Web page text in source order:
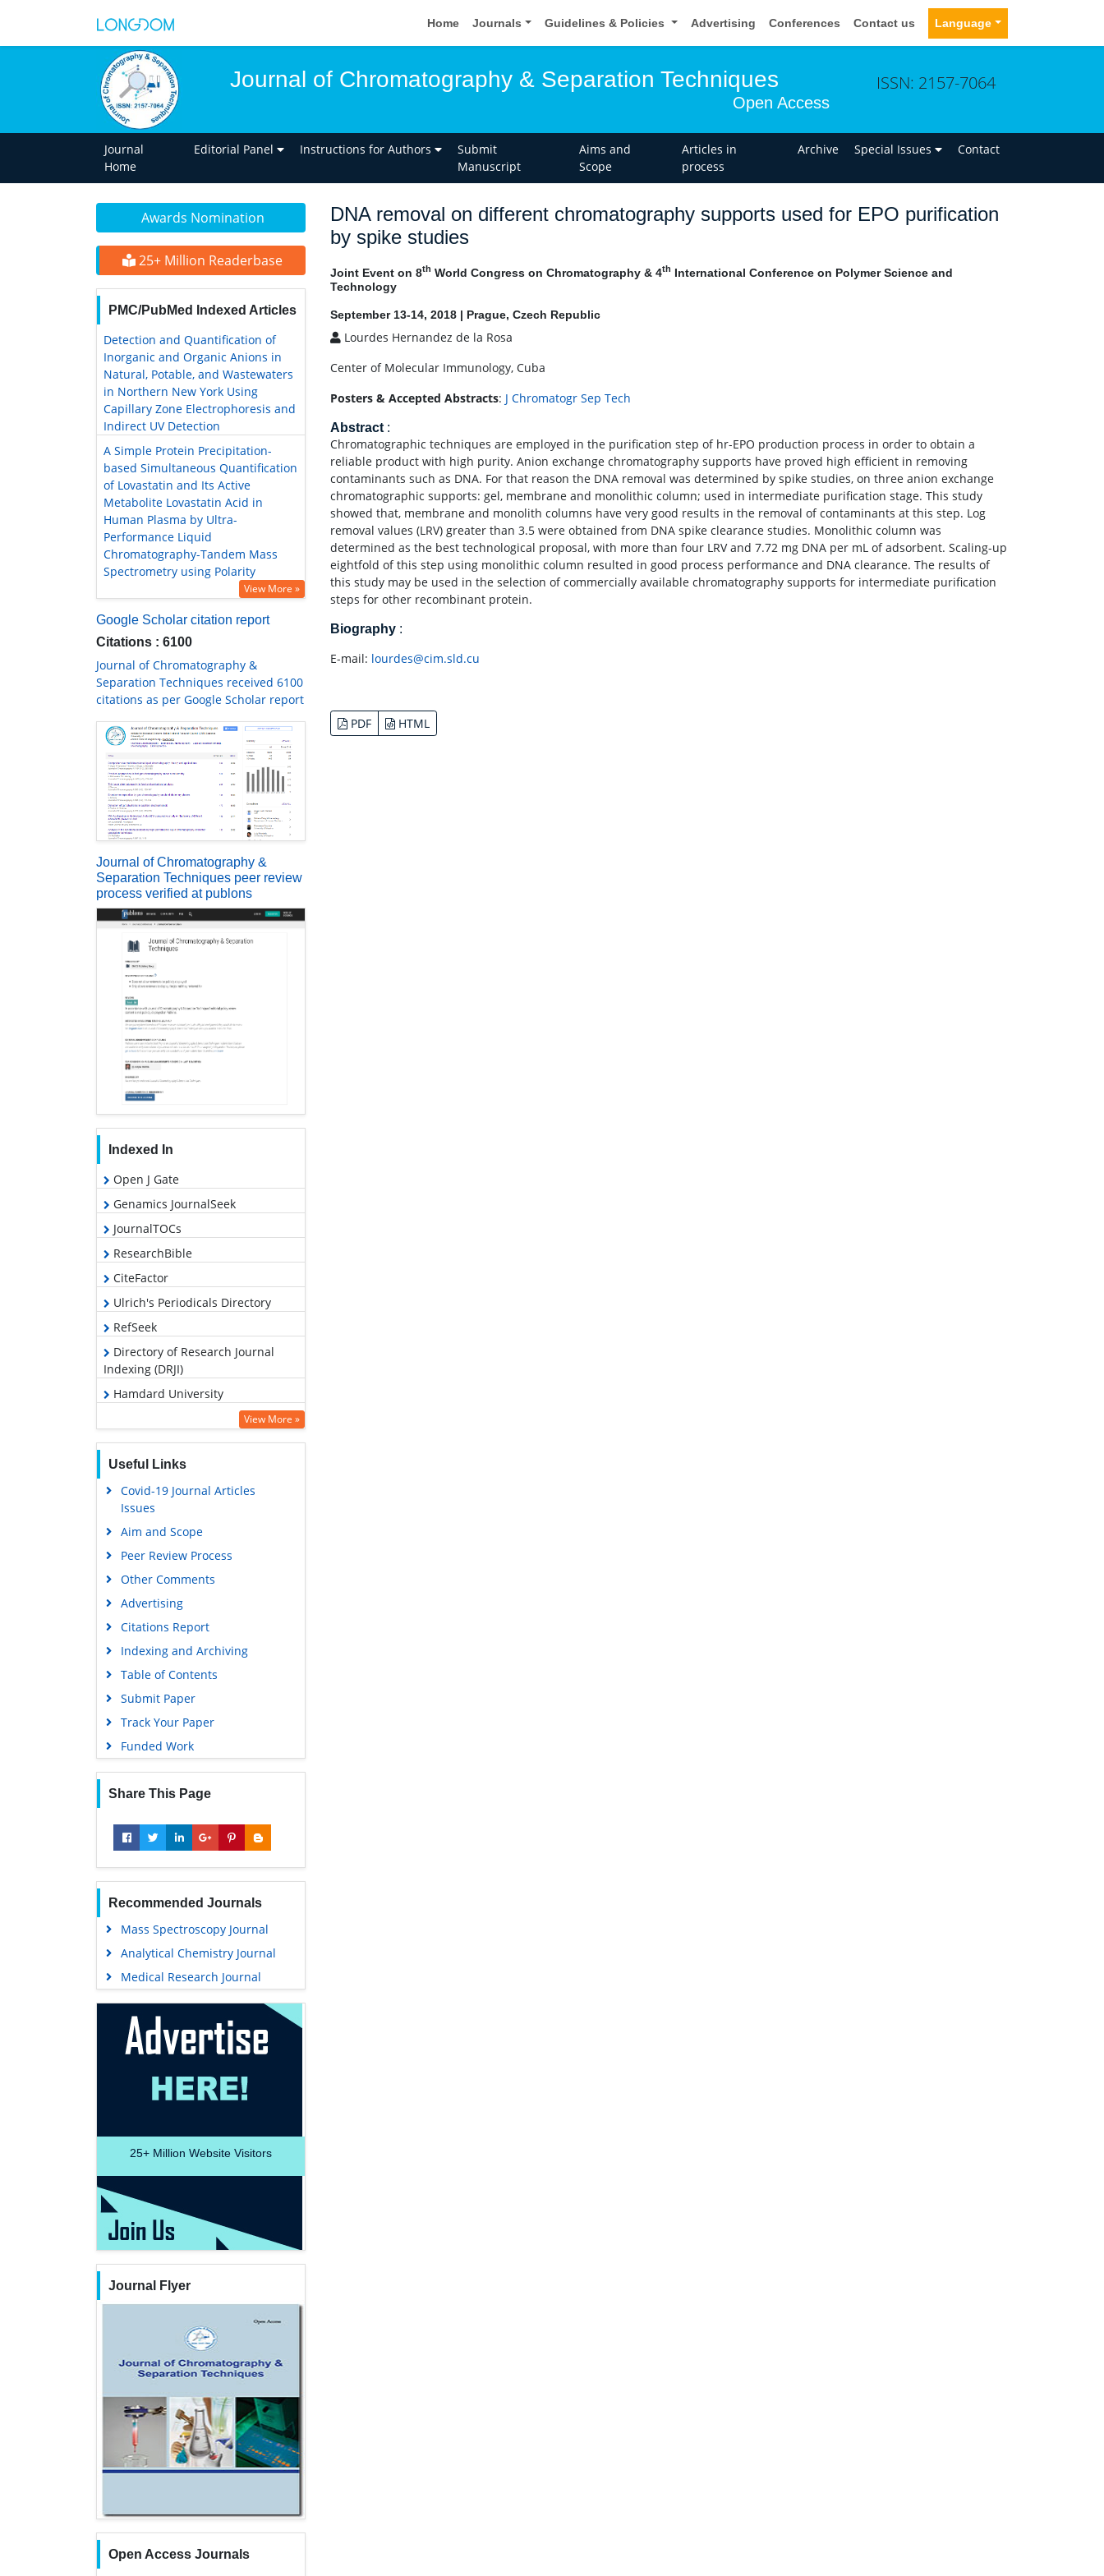
Home Journals Guidelines & Policies Advertising Conferences Contact us Language
Journal of Chromatography & Separation Techniques
Open Access
ISSN: 2157-7064
Journal
Home
Editorial Panel Instructions for Authors
Submit
Manuscript
Aims and
Scope
Articles in
process
Archive Special Issues Contact
Awards Nomination
25+ Million Readerbase
PMC/PubMed Indexed Articles
Detection and Quantification of
Inorganic and Organic Anions in
Natural, Potable, and Wastewaters
in Northern New York Using
Capillary Zone Electrophoresis and
Indirect UV Detection
A Simple Protein Precipitation-
based Simultaneous Quantification
of Lovastatin and Its Active
Metabolite Lovastatin Acid in
Human Plasma by Ultra-
Performance Liquid
Chromatography-Tandem Mass
Spectrometry using Polarity
View More »
Google Scholar citation report
Citations : 6100
Journal of Chromatography &
Separation Techniques received 6100
citations as per Google Scholar report
Journal of Chromatography &
Separation Techniques peer review
process verified at publons
Indexed In
Open J Gate
Genamics JournalSeek
JournalTOCs
ResearchBible
CiteFactor
Ulrich's Periodicals Directory
RefSeek
Directory of Research Journal
Indexing (DRJI)
Hamdard University
OCLC- WorldCat
Proquest Summons
Scholarsteer
Publons
MIAR
Education and Research
Scientific Journal Impact Factor
(SJIF)
Euro Pub
Google Scholar
Gdansk University of Technology,
Ministry Points 5
View More »
Useful Links
Covid-19 Journal Articles
Issues
Aim and Scope
Peer Review Process
Other Comments
Advertising
Citations Report
Indexing and Archiving
Table of Contents
Submit Paper
Track Your Paper
Funded Work
Share This Page
Recommended Journals
Mass Spectroscopy Journal
Analytical Chemistry Journal
Medical Research Journal
25+ Million Website Visitors
Journal Flyer
Open Access Journals
DNA removal on different chromatography supports used for EPO purification
by spike studies
Joint Event on 8th World Congress on Chromatography & 4th International Conference on Polymer Science and
Technology
September 13-14, 2018 | Prague, Czech Republic
Lourdes Hernandez de la Rosa
Center of Molecular Immunology, Cuba
Posters & Accepted Abstracts: J Chromatogr Sep Tech
Abstract :
Chromatographic techniques are employed in the purification step of hr-EPO production process in order to obtain a
reliable product with high purity. Anion exchange chromatography supports have proved high efficient in removing
contaminants such as DNA. For that reason the DNA removal was determined by spike studies, on three anion exchange
chromatographic supports: gel, membrane and monolithic column; used in intermediate purification stage. This study
showed that, membrane and monolith columns have very good results in the removal of contaminants at this step. Log
removal values (LRV) greater than 3.5 were obtained from DNA spike clearance studies. Monolithic column was
determined as the best technological proposal, with more than four LRV and 7.72 mg DNA per mL of adsorbent. Scaling-up
eightfold of this step using monolithic column resulted in good process performance and DNA clearance. The results of
this study may be used in the selection of commercially available chromatography supports for intermediate purification
steps for other recombinant protein.
Biography :
E-mail: lourdes@cim.sld.cu
PDF HTML